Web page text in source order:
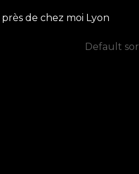
de chez moi Lyon